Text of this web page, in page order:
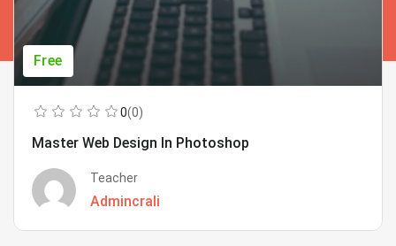
Free
0(0)
Master Web Design In Photoshop
Teacher
Admincrali